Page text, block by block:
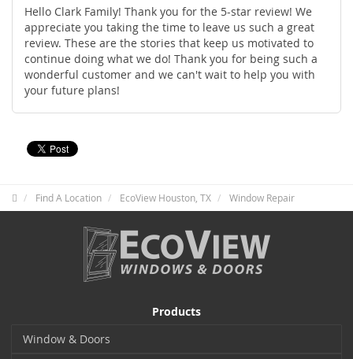
Hello Clark Family! Thank you for the 5-star review! We
appreciate you taking the time to leave us such a great
review. These are the stories that keep us motivated to
continue doing what we do! Thank you for being such a
wonderful customer and we can't wait to help you with
your future plans!
Find A Location EcoView Houston, TX Window Repair
Products
Window & Doors